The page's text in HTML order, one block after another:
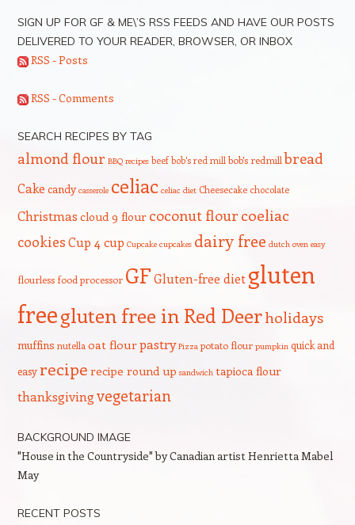
SIGN UP FOR GF & ME\’S RSS FEEDS AND HAVE OUR POSTS
DELIVERED TO YOUR READER, BROWSER, OR INBOX
RSS - Posts
RSS - Comments
SEARCH RECIPES BY TAG
almond flour BBQ recipes beef bob's red mill bob's redmillbread
Cake candy casserole celiac celiac diet Cheesecake chocolate
Christmas cloud 9 flour coconut flour coeliac
cookiesCup 4 cup Cupcake cupcakes dairy free dutch oven easy
flourless food processor GFGluten-free diet gluten
freegluten free in Red Deerholidays
muffins nutella oat flourpastry Pizza potato flour pumpkin quick and
easy recipe recipe round up sandwich tapioca flour
thanksgivingvegetarian
BACKGROUND IMAGE
"House in the Countryside" by Canadian artist Henrietta Mabel
May
RECENT POSTS